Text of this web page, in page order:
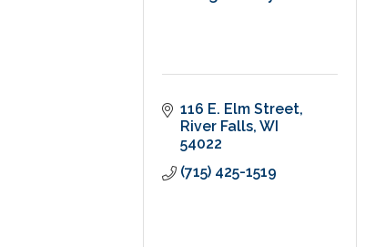
116 E. Elm Street
River Falls WI
54022
(715) 425-1519